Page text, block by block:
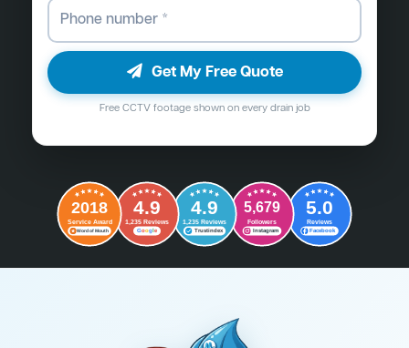
Get My Free Quote
Free CCTV footage shown on every drain job
2018
Service Award
Word of Mouth
4.9
1,235 Reviews
Google
4.9
1,235 Reviews
Trustindex
5,679
Followers
Instagram
5.0
Reviews
Facebook